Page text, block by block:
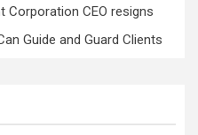
Corporation CEO resigns
Guide and Guard Clients